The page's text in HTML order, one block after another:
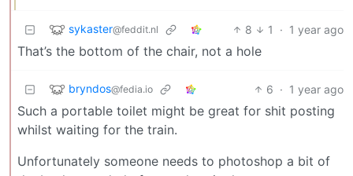
sykaster@feddit.nl 8 1 · 1 year ago
That’s the bottom of the chair, not a hole
bryndos@fedia.io 6 · 1 year ago
Such a portable toilet might be great for shit posting
whilst waiting for the train.
Unfortunately someone needs to photoshop a bit of